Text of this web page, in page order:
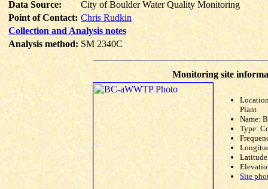
Data Source:
City of Boulder Water Quality Monitoring
Point of Contact: Chris Rudkin
Collection and Analysis notes
Analysis method: SM 2340C
Monitoring site
Plant
Name:
Type:
Site